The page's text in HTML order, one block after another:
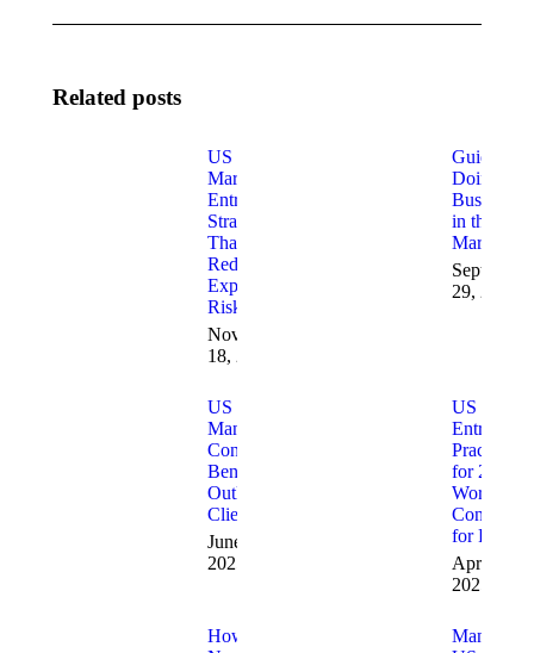
Related posts
US
Market
Entry
Strategies
That
Reduce
Expansion
Risk
November
18, 2025
Guide for
Doing
Business
in the US
Market
September
29, 2025
US Market
Management
Consultants:
Benefits
Outlined for
Clients
June 25,
2025
US Market
Entry Best
Practices
for 2025:
Work with
for Results
April 10,
2025
How to
Managing